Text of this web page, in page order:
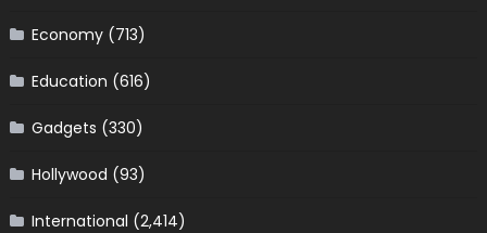
Economy(713)
Education (616)
Gadgets (330)
Hollywood (93)
International (2,414)